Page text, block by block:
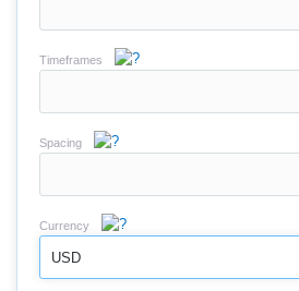
Timeframes
Spacing
Currency
USD